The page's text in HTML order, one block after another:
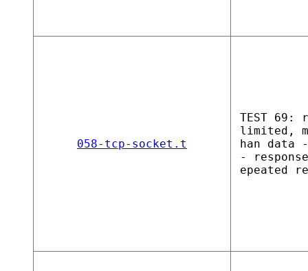
058-tcp-socket.t
TEST 69:
limited,
han data -
-
epeated